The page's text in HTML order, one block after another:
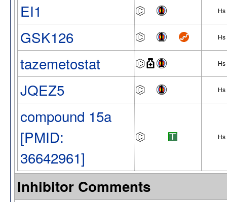
EI1 Hs
GSK126 Hs
tazemetostat Hs
JQEZ5 Hs
compound 15a
[PMID:
36642961]
Hs
Inhibitor Comments